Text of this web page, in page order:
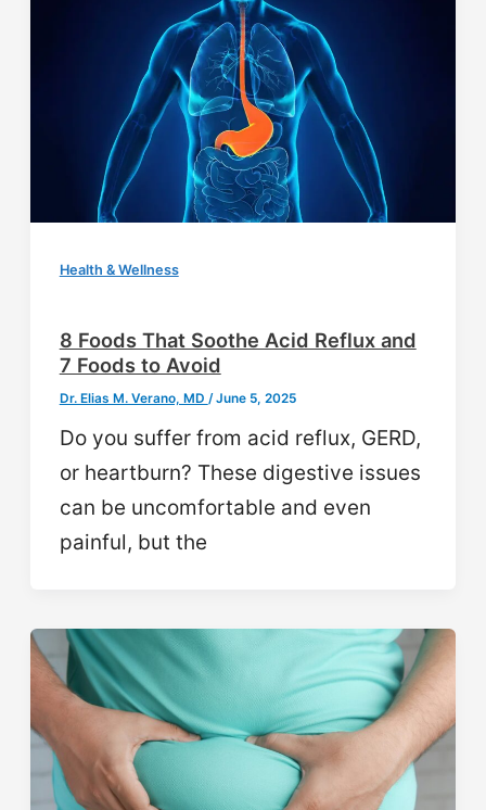
Health & Wellness
8 Foods That Soothe Acid Reflux and
7 Foods to Avoid
Dr. Elias M. Verano, MD /June 5, 2025
Do you suffer from acid reflux, GERD,
or heartburn? These digestive issues
can be uncomfortable and even
painful, but the